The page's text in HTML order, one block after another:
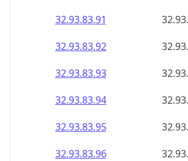
32.93.83.91
32.93.83.92
32.93.83.93
32.93.83.94
32.93.83.95
32.93.83.96